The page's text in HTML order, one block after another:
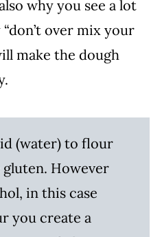
why you see a lot
over mix your
make the dough
(water) to flour
However
in this case
you create a